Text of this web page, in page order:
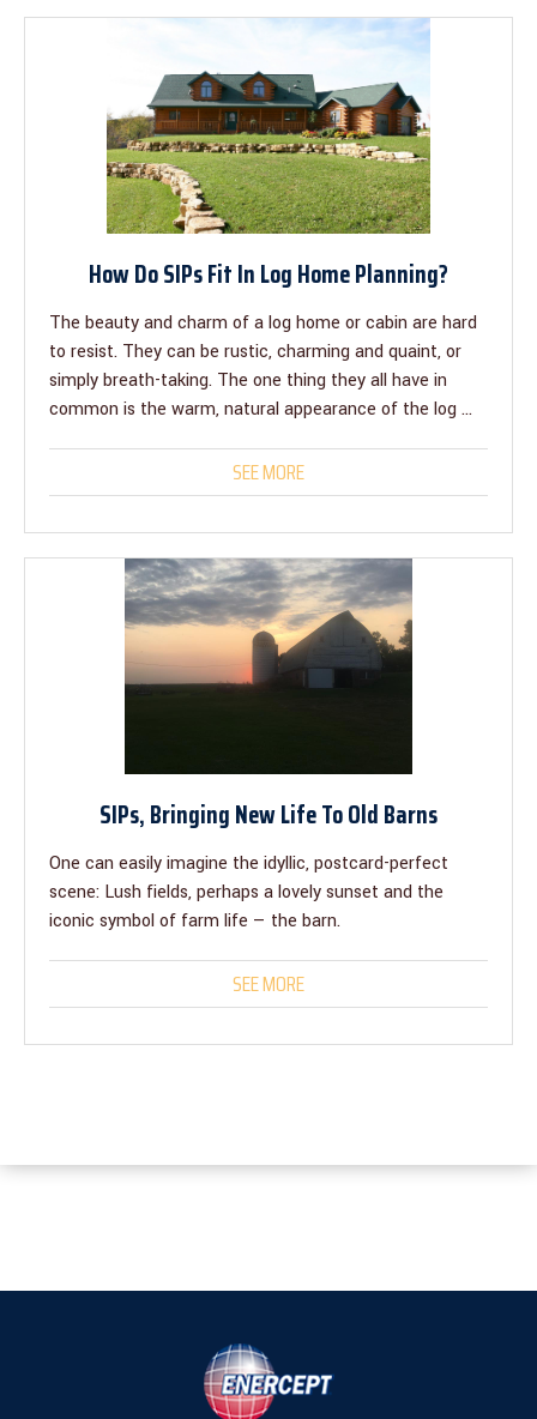
How Do SIPs Fit In Log Home Planning?
The beauty and charm of a log home or cabin are hard
to resist. They can be rustic, charming and quaint, or
simply breath-taking. The one thing they all have in
common is the warm, natural appearance of the log ...
SEE MORE
SIPs, Bringing New Life To Old Barns
One can easily imagine the idyllic, postcard-perfect
scene: Lush fields, perhaps a lovely sunset and the
iconic symbol of farm life — the barn.
SEE MORE